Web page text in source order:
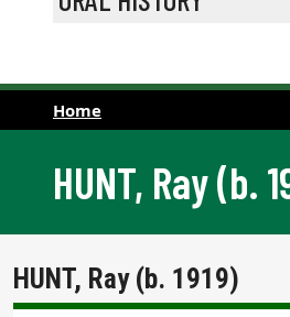
Home
HUNT, Ray (b.
HUNT, Ray (b. 1919)